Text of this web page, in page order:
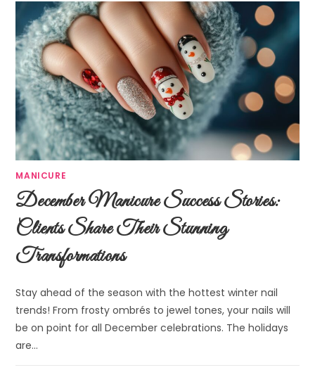
MANICURE
December Manicure Success Stories:
Clients Share Their Stunning
Transformations
Stay ahead of the season with the hottest winter nail
trends! From frosty ombrés to jewel tones, your nails will
be on point for all December celebrations. The holidays
are…